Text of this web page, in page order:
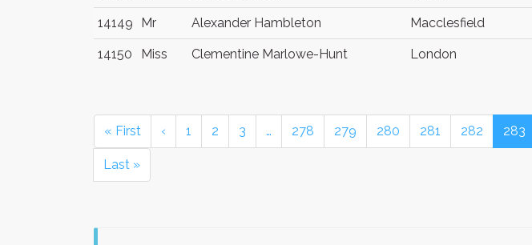
14149 Mr Alexander Hambleton Macclesfield
14150 Miss Clementine Marlowe-Hunt London
« First ‹ 1 2 3 … 278 279 280 281 282 283
Last »